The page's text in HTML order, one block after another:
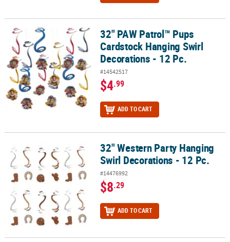
CUSTOM
PRODUCTS
32" PAW Patrol™ Pups Cardstock Hanging Swirl Decorations - 12
32" PAW Patrol™ Pups
Cardstock Hanging Swirl
Decorations - 12 Pc.
#14542517
$4.99
ADD TO CART
32" Western Party Hanging Swirl Decorations - 12 Pc.
32" Western Party Hanging
Swirl Decorations - 12 Pc.
#14476992
$8.29
ADD TO CART